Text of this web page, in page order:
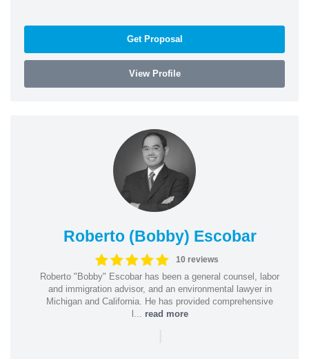
Get Proposal
View Profile
Roberto (Bobby) Escobar
10 reviews
Roberto "Bobby" Escobar has been a general counsel, labor
and immigration advisor, and an environmental lawyer in
Michigan and California. He has provided comprehensive
l... read more
|